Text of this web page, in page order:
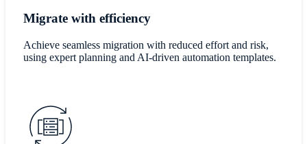
Migrate with efficiency
Achieve seamless migration with reduced effort and risk,
using expert planning and AI-driven automation templates.